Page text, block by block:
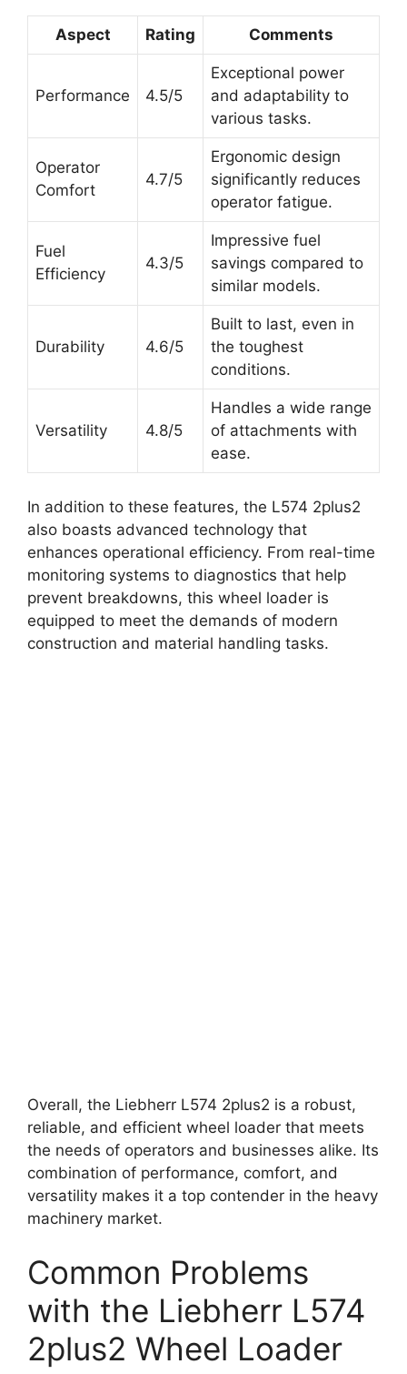
Aspect Rating Comments
Performance 4.5/5
Exceptional power
and adaptability to
various tasks.
Operator
Comfort
4.7/5
Ergonomic design
significantly reduces
operator fatigue.
Fuel
Efficiency
4.3/5
Impressive fuel
savings compared to
similar models.
Durability 4.6/5
Built to last, even in
the toughest
conditions.
Versatility 4.8/5
Handles a wide range
of attachments with
ease.
In addition to these features, the L574 2plus2
also boasts advanced technology that
enhances operational efficiency. From real-time
monitoring systems to diagnostics that help
prevent breakdowns, this wheel loader is
equipped to meet the demands of modern
construction and material handling tasks.
Overall, the Liebherr L574 2plus2 is a robust,
reliable, and efficient wheel loader that meets
the needs of operators and businesses alike. Its
combination of performance, comfort, and
versatility makes it a top contender in the heavy
machinery market.
Common Problems
with the Liebherr L574
2plus2 Wheel Loader